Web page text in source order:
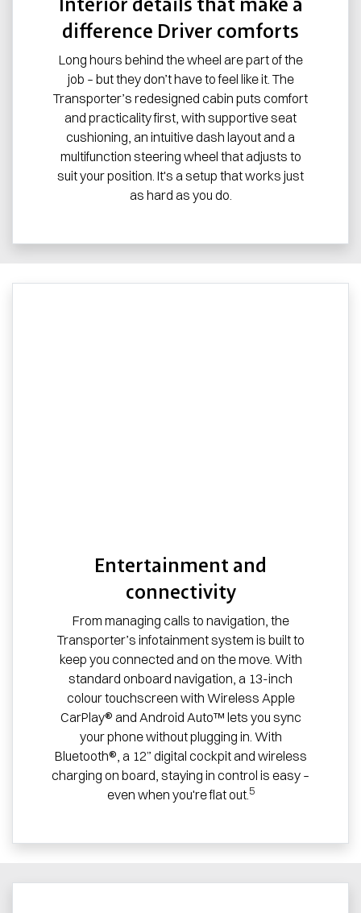
difference Driver comforts
Long hours behind the wheel are part of the
job – but they don’t have to feel like it. The
Transporter’s redesigned cabin puts comfort
and practicality first, with supportive seat
cushioning, an intuitive dash layout and a
multifunction steering wheel that adjusts to
suit your position. It's a setup that works just
as hard as you do.
Entertainment and
connectivity
From managing calls to navigation, the
Transporter’s infotainment system is built to
keep you connected and on the move. With
standard onboard navigation, a 13-inch
colour touchscreen with Wireless Apple
CarPlay® and Android Auto™ lets you sync
your phone without plugging in. With
Bluetooth®, a 12” digital cockpit and wireless
charging on board, staying in control is easy –
even when you're flat out. 5